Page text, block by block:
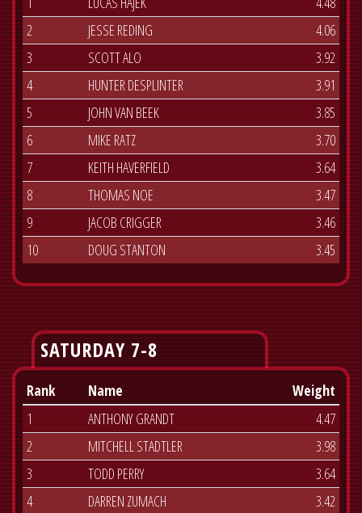
2
JESSE REDING
4.06
3
SCOTT ALO
3.92
4
HUNTER DESPLINTER
3.91
5
JOHN VAN BEEK
3.85
6
MIKE RATZ
3.70
7
KEITH HAVERFIELD
3.64
8
THOMAS NOE
3.47
9
JACOB CRIGGER
3.46
10
DOUG STANTON 3.45
SATURDAY 7-8
Rank Name
Weight
1
ANTHONY GRANDT
4.47
2
MITCHELL STADTLER
3.98
3
TODD PERRY
3.64
4
DARREN ZUMACH
3.42